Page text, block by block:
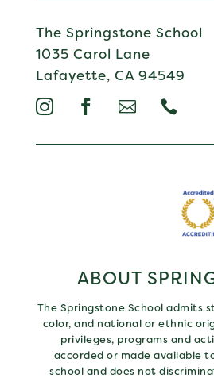
The Springstone School
1035 Carol Lane
Lafayette, CA 94549

  
ABOUT
The Springstone School admits
color, and national or ethnic
privileges, programs and
accorded or made available
school and does not